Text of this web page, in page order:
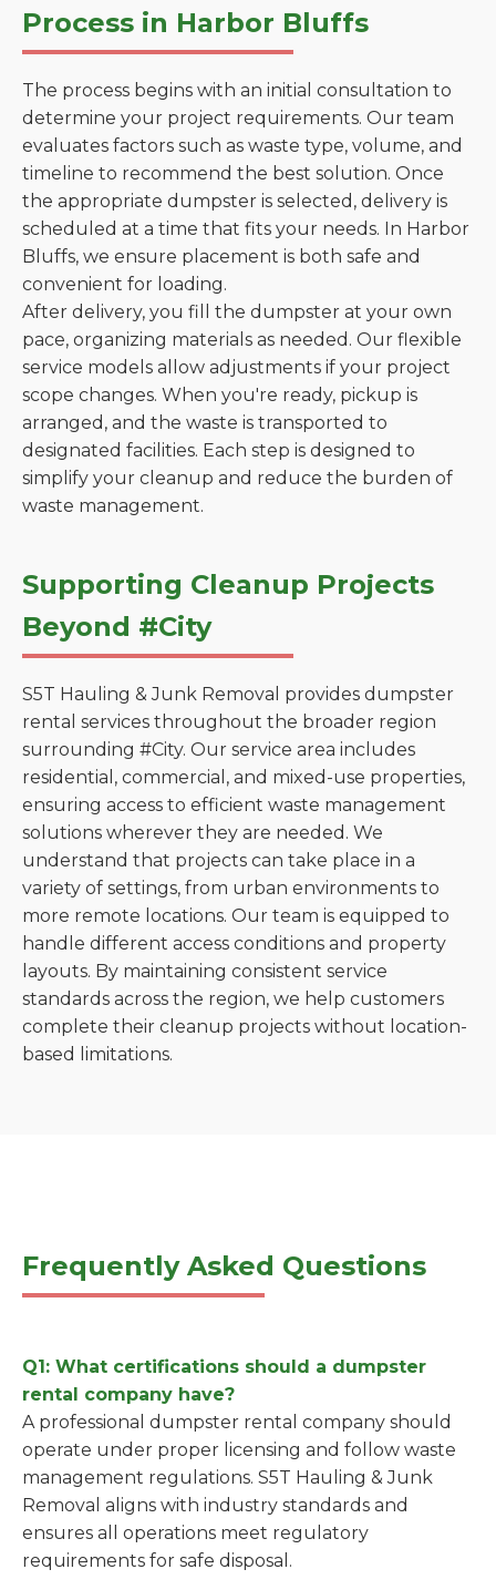
Process in Harbor Bluffs
The process begins with an initial consultation to
determine your project requirements. Our team
evaluates factors such as waste type, volume, and
timeline to recommend the best solution. Once
the appropriate dumpster is selected, delivery is
scheduled at a time that fits your needs. In Harbor
Bluffs, we ensure placement is both safe and
convenient for loading.
After delivery, you fill the dumpster at your own
pace, organizing materials as needed. Our flexible
service models allow adjustments if your project
scope changes. When you're ready, pickup is
arranged, and the waste is transported to
designated facilities. Each step is designed to
simplify your cleanup and reduce the burden of
waste management.
Supporting Cleanup Projects
Beyond #City
S5T Hauling & Junk Removal provides dumpster
rental services throughout the broader region
surrounding #City. Our service area includes
residential, commercial, and mixed-use properties,
ensuring access to efficient waste management
solutions wherever they are needed. We
understand that projects can take place in a
variety of settings, from urban environments to
more remote locations. Our team is equipped to
handle different access conditions and property
layouts. By maintaining consistent service
standards across the region, we help customers
complete their cleanup projects without location-
based limitations.
Frequently Asked Questions
Q1: What certifications should a dumpster
rental company have?
A professional dumpster rental company should
operate under proper licensing and follow waste
management regulations. S5T Hauling & Junk
Removal aligns with industry standards and
ensures all operations meet regulatory
requirements for safe disposal.